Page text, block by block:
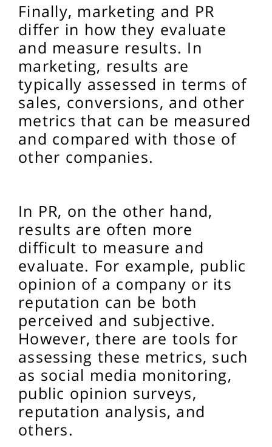
Finally, marketing and PR
differ in how they evaluate
and measure results. In
marketing, results are
typically assessed in terms of
sales, conversions, and other
metrics that can be measured
and compared with those of
other companies.
In PR, on the other hand,
results are often more
difficult to measure and
evaluate. For example, public
opinion of a company or its
reputation can be both
perceived and subjective.
However, there are tools for
assessing these metrics, such
as social media monitoring,
public opinion surveys,
reputation analysis, and
others.